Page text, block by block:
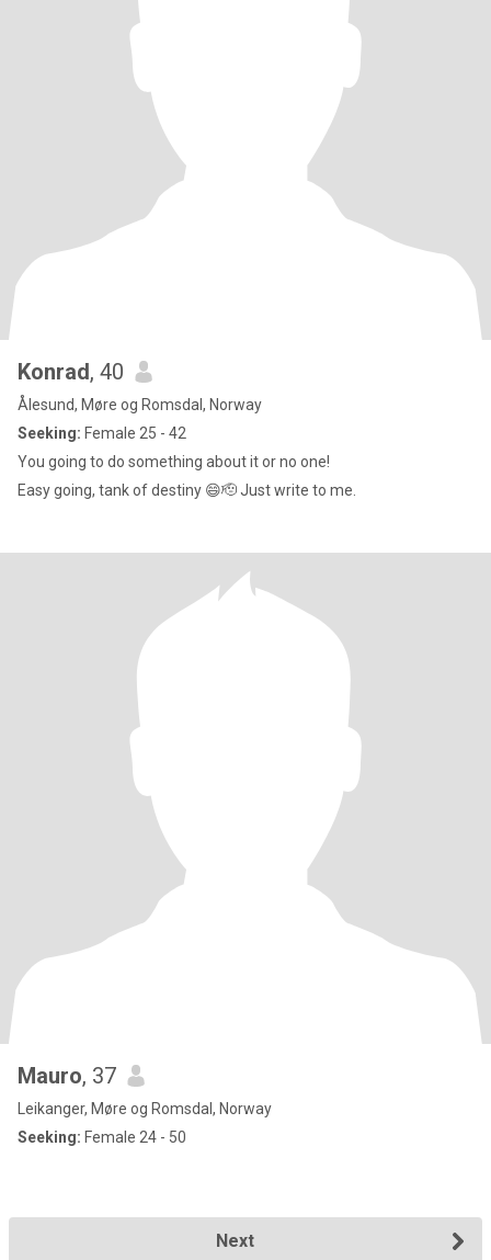
Konrad, 40
Ålesund, Møre og Romsdal, Norway
Seeking: Female 25 - 42
You going to do something about it or no one!
Easy going, tank of destiny 😄🫡 Just write to me.
Mauro, 37
Leikanger, Møre og Romsdal, Norway
Seeking: Female 24 - 50
Next